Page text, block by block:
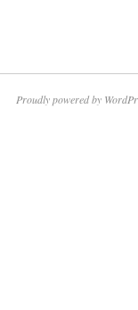
Proudly powered by